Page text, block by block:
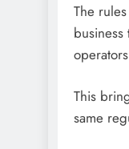
The
This
same